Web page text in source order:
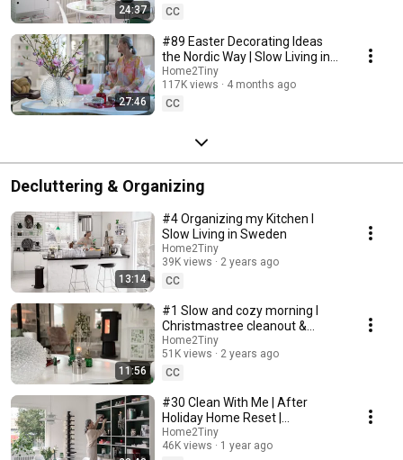
24:37
CC
27:46
#89 Easter Decorating Ideas
the Nordic Way | Slow Living in
Sweden
Home2Tiny
117K views
4 months ago
CC
Decluttering & Organizing
13:14
#4 Organizing my Kitchen I
Slow Living in Sweden
Home2Tiny
39K views
2 years ago
CC
11:56
#1 Slow and cozy morning I
Christmastree cleanout &
organizing I Slow living in
Sweden
Home2Tiny
51K views
2 years ago
CC
#30 Clean With Me | After
Holiday Home Reset |
Organizing Christmas
Home2Tiny
46K views
1 year ago